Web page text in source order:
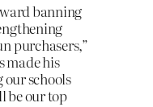
banning
purchasers,”
made his
our schools
be our top